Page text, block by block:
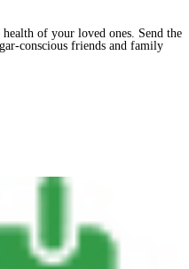
of your loved ones. Send the
conscious friends and family